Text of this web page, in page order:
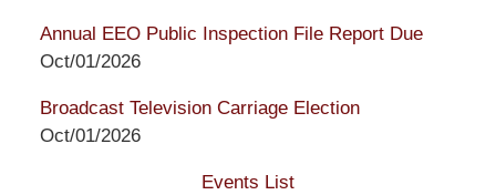
Annual EEO Public Inspection File Report Due
Oct/01/2026
Broadcast Television Carriage Election
Oct/01/2026
Events List